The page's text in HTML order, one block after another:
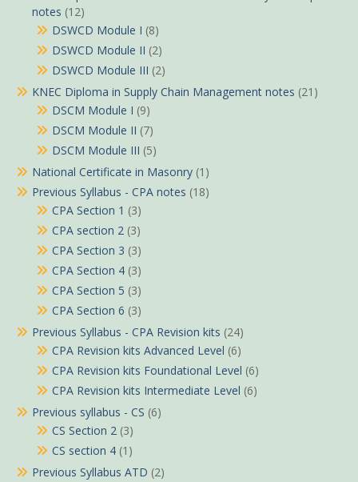
notes (12)
DSWCD Module I (8)
DSWCD Module II (2)
DSWCD Module III (2)
KNEC Diploma in Supply Chain Management notes (21)
DSCM Module I (9)
DSCM Module II (7)
DSCM Module III (5)
National Certificate in Masonry (1)
Previous Syllabus - CPA notes (18)
CPA Section 1 (3)
CPA section 2 (3)
CPA Section 3 (3)
CPA Section 4 (3)
CPA Section 5 (3)
CPA Section 6 (3)
Previous Syllabus - CPA Revision kits (24)
CPA Revision kits Advanced Level (6)
CPA Revision kits Foundational Level (6)
CPA Revision kits Intermediate Level (6)
Previous syllabus - CS (6)
CS Section 2 (3)
CS section 4 (1)
Previous Syllabus ATD (2)